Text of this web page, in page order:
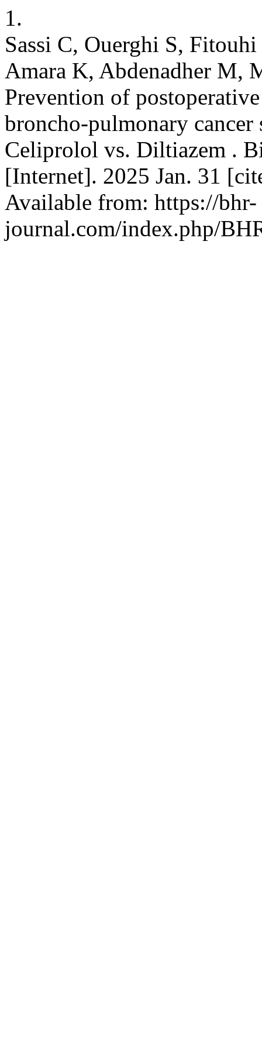
1.
Sassi C, Ouerghi S,
Amara K, Abdenadher M,
Prevention of
broncho-pulmonary
Celiprolol vs. Diltiazem .
[Internet]. 2025 Jan. 31
Available from: https://bhr-
journal.com/index.php/